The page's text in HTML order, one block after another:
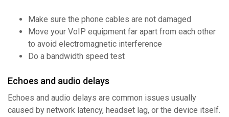
Make sure the phone cables are not damaged
Move your VoIP equipment far apart from each other
to avoid electromagnetic interference
Do a bandwidth speed test
Echoes and audio delays
Echoes and audio delays are common issues usually
caused by network latency, headset lag, or the device itself.